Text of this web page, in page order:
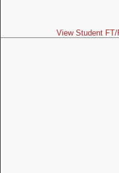
View Student